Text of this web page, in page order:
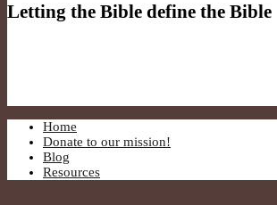
Letting the Bible define the Bible
Home
Donate to our mission!
Blog
Resources